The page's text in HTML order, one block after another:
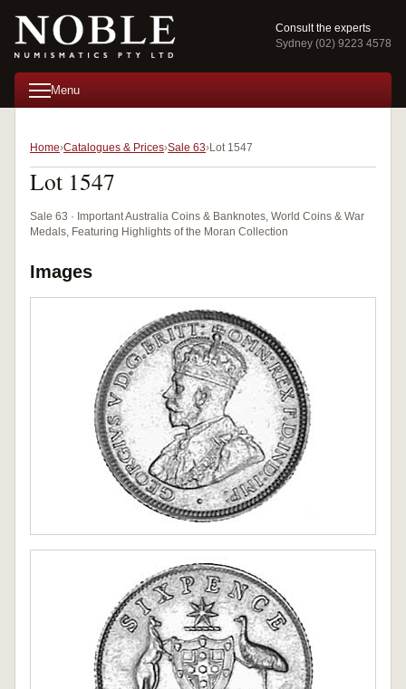
Consult the experts
Sydney (02) 9223 4578
Menu
Home Catalogues & Prices Sale 63 Lot 1547
Lot 1547
Sale 63 · Important Australia Coins & Banknotes, World Coins & War
Medals, Featuring Highlights of the Moran Collection
Images